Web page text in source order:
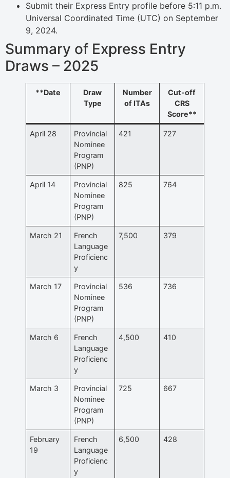
Submit their Express Entry profile before 5:11 p.m.
Universal Coordinated Time (UTC) on September
9, 2024.
Summary of Express Entry
Draws – 2025
**Date
Draw
Type
Number
of ITAs
Cut-off
CRS
Score**
April 28
Provincial
Nominee
Program
(PNP)
421 727
April 14
Provincial
Nominee
Program
(PNP)
825 764
March 21
French
Language
Proficienc
y
7,500 379
March 17
Provincial
Nominee
Program
(PNP)
536 736
March 6
French
Language
Proficienc
y
4,500 410
March 3
Provincial
Nominee
Program
(PNP)
725 667
February
19
French
Language
Proficienc
y
6,500 428